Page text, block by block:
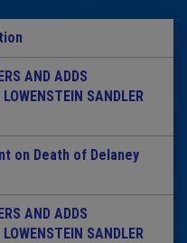
AND ADDS
SANDLER
on Death of Delaney
AND ADDS
SANDLER